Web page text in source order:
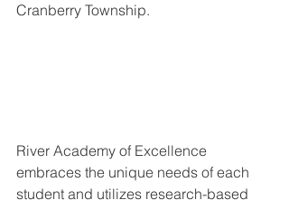
Cranberry Township.
River Academy of Excellence
embraces the unique needs of each
student and utilizes research-based